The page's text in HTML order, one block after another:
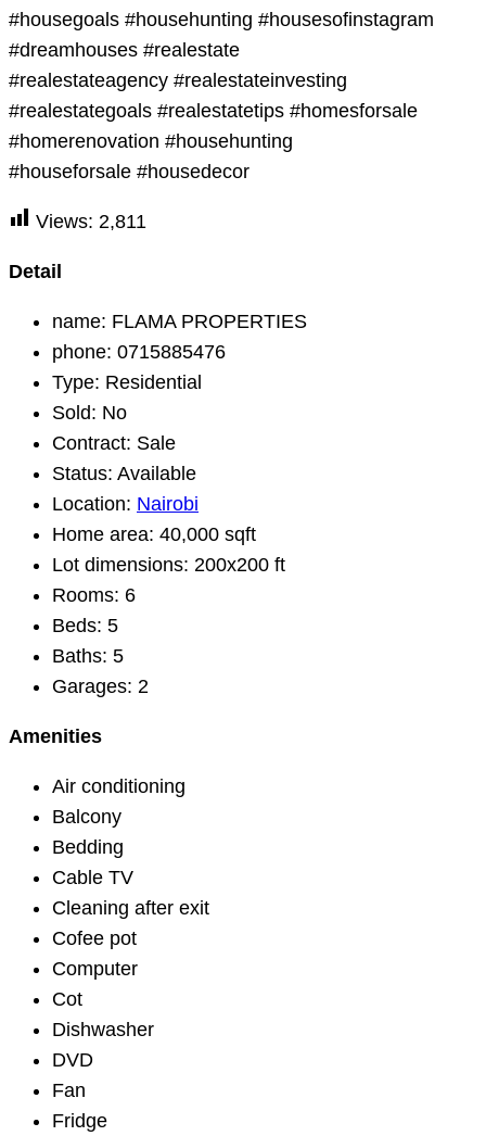
#housegoals #househunting #housesofinstagram
#dreamhouses #realestate
#realestateagency #realestateinvesting
#realestategoals #realestatetips #homesforsale
#homerenovation #househunting
#houseforsale #housedecor
Views: 2,811
Detail
name: FLAMA PROPERTIES
phone: 0715885476
Type: Residential
Sold: No
Contract: Sale
Status: Available
Location: Nairobi
Home area: 40,000 sqft
Lot dimensions: 200x200 ft
Rooms: 6
Beds: 5
Baths: 5
Garages: 2
Amenities
Air conditioning
Balcony
Bedding
Cable TV
Cleaning after exit
Cofee pot
Computer
Cot
Dishwasher
DVD
Fan
Fridge